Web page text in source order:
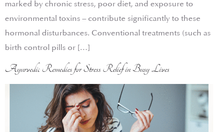
marked by chronic stress, poor diet, and exposure to
environmental toxins – contribute significantly to these
hormonal disturbances. Conventional treatments (such as
birth control pills or […]
Ayurvedic Remedies for Stress Relief in Busy Lives